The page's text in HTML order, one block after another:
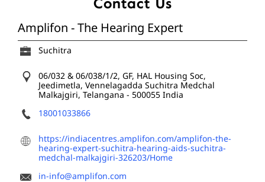
Contact Us
Amplifon - The Hearing Expert
Suchitra
06/032 & 06/038/1/2, GF, HAL Housing Soc,
Jeedimetla, Vennelagadda Suchitra Medchal
Malkajgiri, Telangana - 500055 India
18001033866
https://indiacentres.amplifon.com/amplifon-the-
hearing-expert-suchitra-hearing-aids-suchitra-
medchal-malkajgiri-326203/Home
in-info@amplifon.com